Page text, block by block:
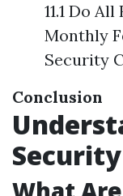
11.1 Do
Monthly
Security
Conclusion